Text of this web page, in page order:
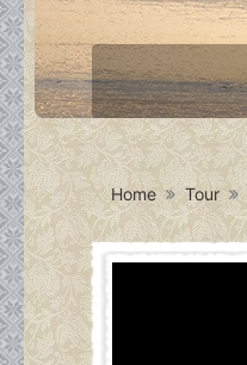
Home Tour